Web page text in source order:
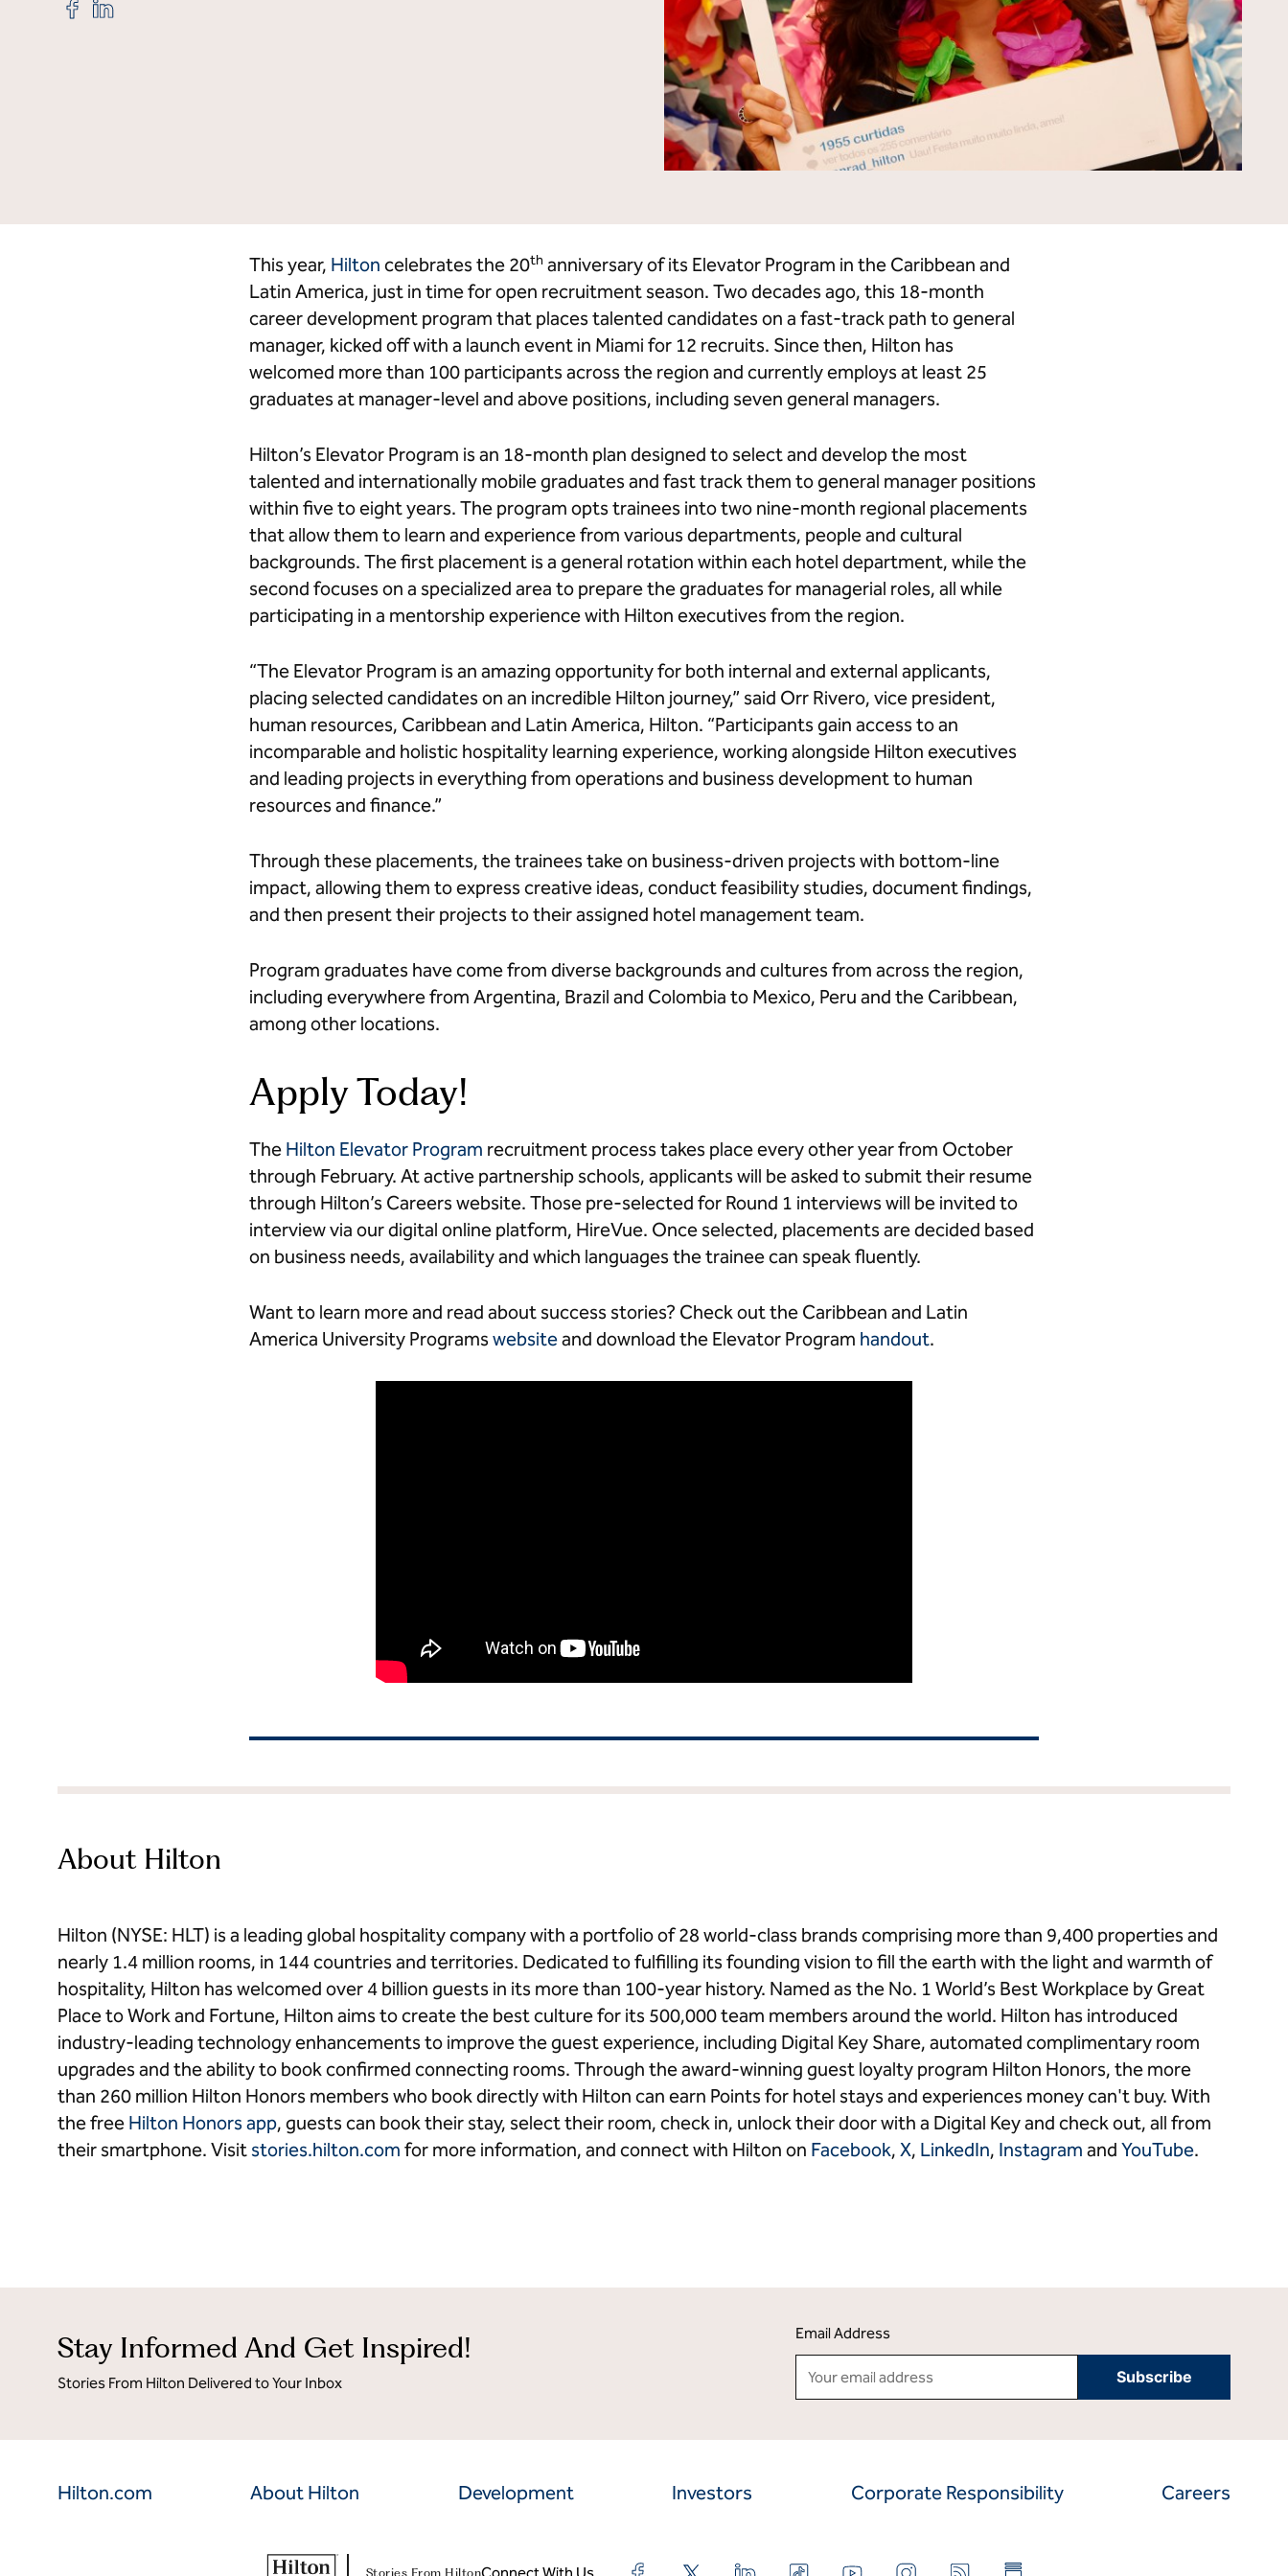
Hilton for Business
Hilton Garden Inn
Hampton by Hilton
Tru by Hilton
Spark by Hilton
Homewood Suites by Hilton
Home2 Suites by Hilton
LivSmart Studios by Hilton
Apartment Collection by
Hilton
Hilton Honors
Share
"Elevator
This year, Hilton celebrates the 20th anniversary of its Elevator Program in the Caribbean and
Latin America, just in time for open recruitment season. Two decades ago, this 18-month
career development program that places talented candidates on a fast-track path to general
manager, kicked off with a launch event in Miami for 12 recruits. Since then, Hilton has
welcomed more than 100 participants across the region and currently employs at least 25
graduates at manager-level and above positions, including seven general managers.
Hilton’s Elevator Program is an 18-month plan designed to select and develop the most
talented and internationally mobile graduates and fast track them to general manager positions
within five to eight years. The program opts trainees into two nine-month regional placements
that allow them to learn and experience from various departments, people and cultural
backgrounds. The first placement is a general rotation within each hotel department, while the
second focuses on a specialized area to prepare the graduates for managerial roles, all while
participating in a mentorship experience with Hilton executives from the region.
“The Elevator Program is an amazing opportunity for both internal and external applicants,
placing selected candidates on an incredible Hilton journey,” said Orr Rivero, vice president,
human resources, Caribbean and Latin America, Hilton. “Participants gain access to an
incomparable and holistic hospitality learning experience, working alongside Hilton executives
and leading projects in everything from operations and business development to human
resources and finance.”
Through these placements, the trainees take on business-driven projects with bottom-line
impact, allowing them to express creative ideas, conduct feasibility studies, document findings,
and then present their projects to their assigned hotel management team.
Program graduates have come from diverse backgrounds and cultures from across the region,
including everywhere from Argentina, Brazil and Colombia to Mexico, Peru and the Caribbean,
among other locations.
Apply Today!
The Hilton Elevator Program recruitment process takes place every other year from October
through February. At active partnership schools, applicants will be asked to submit their resume
through Hilton’s Careers website. Those pre-selected for Round 1 interviews will be invited to
interview via our digital online platform, HireVue. Once selected, placements are decided based
on business needs, availability and which languages the trainee can speak fluently.
Want to learn more and read about success stories? Check out the Caribbean and Latin
America University Programs websiteand download the Elevator Program handout.
About Hilton
Hilton (NYSE: HLT) is a leading global hospitality company with a portfolio of 28 world-class brands comprising more than 9,400 properties and
nearly 1.4 million rooms, in 144 countries and territories. Dedicated to fulfilling its founding vision to fill the earth with the light and warmth of
hospitality, Hilton has welcomed over 4 billion guests in its more than 100-year history. Named as the No. 1 World’s Best Workplace by Great
Place to Work and Fortune, Hilton aims to create the best culture for its 500,000 team members around the world. Hilton has introduced
industry-leading technology enhancements to improve the guest experience, including Digital Key Share, automated complimentary room
upgrades and the ability to book confirmed connecting rooms. Through the award-winning guest loyalty program Hilton Honors, the more
than 260 million Hilton Honors members who book directly with Hilton can earn Points for hotel stays and experiences money can't buy. With
the free Hilton Honors app, guests can book their stay, select their room, check in, unlock their door with a Digital Key and check out, all from
their smartphone. Visitstories.hilton.com for more information, and connect with Hilton on Facebook, X, LinkedIn, Instagram and YouTube.
Stay Informed And Get Inspired!
Stories From Hilton Delivered to Your Inbox
Email Address
Hilton.com About Hilton Development Investors Corporate Responsibility Careers
Stories From HiltonConnect With Us